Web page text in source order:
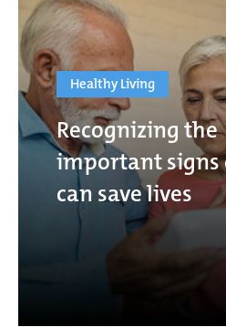
Healthy Living
Recognizing the
important signs
can save lives